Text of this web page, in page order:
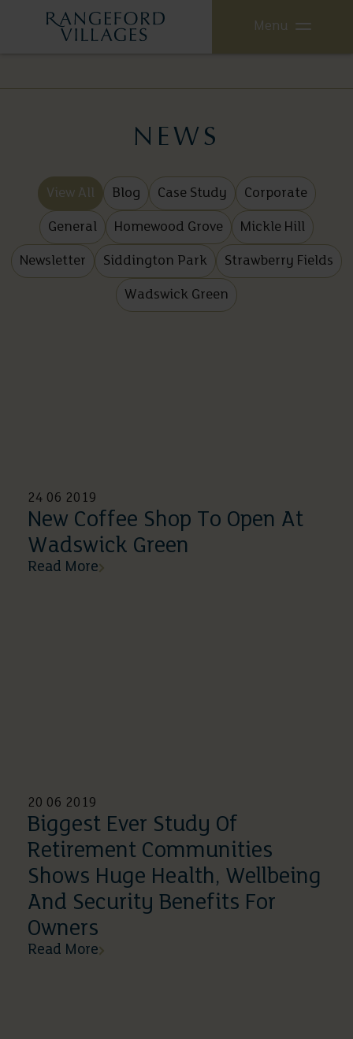
Menu
NEWS
Blog Case Study Corporate
General Homewood Grove Mickle Hill
Newsletter Siddington Park Strawberry Fields
Wadswick Green
View All
24 06 2019
New Coffee Shop To Open At
Wadswick Green
Read More
20 06 2019
Biggest Ever Study Of
Retirement Communities
Shows Huge Health, Wellbeing
And Security Benefits For
Owners
Read More